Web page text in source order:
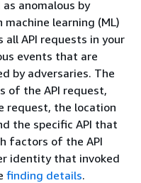
anomalous by
learning (ML)
all API requests in your
events that are
by adversaries. The
of the API request,
request, the location
the specific API that
factors of the API
identity that invoked
finding details.